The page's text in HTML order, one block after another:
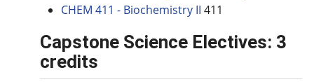
CHEM 411 - Biochemistry II 411
Capstone Science Electives: 3
credits